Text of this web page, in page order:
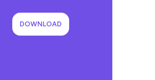
DOWNLOAD